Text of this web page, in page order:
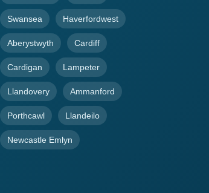
Swansea Haverfordwest
Aberystwyth Cardiff
Cardigan Lampeter
Llandovery Ammanford
Porthcawl Llandeilo
Newcastle Emlyn